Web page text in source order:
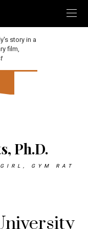
story in a
film,
Ph.D.
GYM RAT